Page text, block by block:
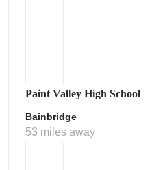
Paint Valley High School
Bainbridge
53 miles away